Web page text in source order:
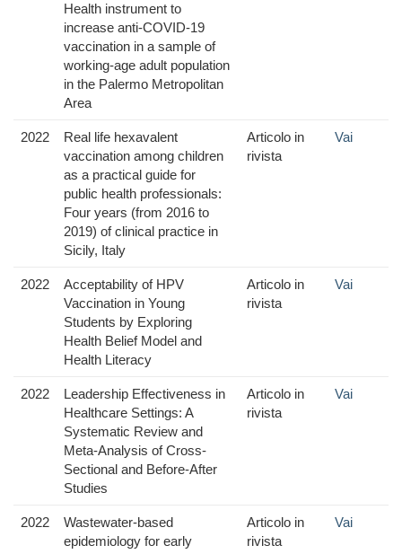
Health instrument to
increase anti-COVID-19
vaccination in a sample of
working-age adult population
in the Palermo Metropolitan
Area
2022
Real life hexavalent
vaccination among children
as a practical guide for
public health professionals:
Four years (from 2016 to
2019) of clinical practice in
Sicily, Italy
Articolo in
rivista
Vai
2022
Acceptability of HPV
Vaccination in Young
Students by Exploring
Health Belief Model and
Health Literacy
Articolo in
rivista
Vai
2022
Leadership Effectiveness in
Healthcare Settings: A
Systematic Review and
Meta-Analysis of Cross-
Sectional and Before-After
Studies
Articolo in
rivista
Vai
2022
Wastewater-based
epidemiology for early
Articolo in
rivista
Vai